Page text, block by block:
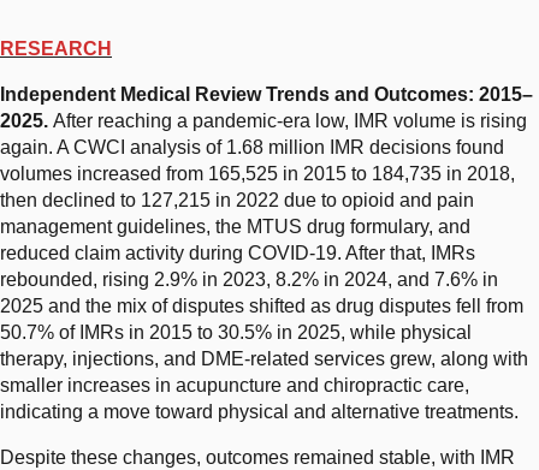
RESEARCH
Independent Medical Review Trends and Outcomes: 2015–
2025. After reaching a pandemic-era low, IMR volume is rising
again. A CWCI analysis of 1.68 million IMR decisions found
volumes increased from 165,525 in 2015 to 184,735 in 2018,
then declined to 127,215 in 2022 due to opioid and pain
management guidelines, the MTUS drug formulary, and
reduced claim activity during COVID-19. After that, IMRs
rebounded, rising 2.9% in 2023, 8.2% in 2024, and 7.6% in
2025 and the mix of disputes shifted as drug disputes fell from
50.7% of IMRs in 2015 to 30.5% in 2025, while physical
therapy, injections, and DME-related services grew, along with
smaller increases in acupuncture and chiropractic care,
indicating a move toward physical and alternative treatments.
Despite these changes, outcomes remained stable, with IMR